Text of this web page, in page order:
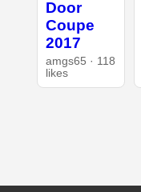
Door
Coupe
2017
amgs65 · 118
likes